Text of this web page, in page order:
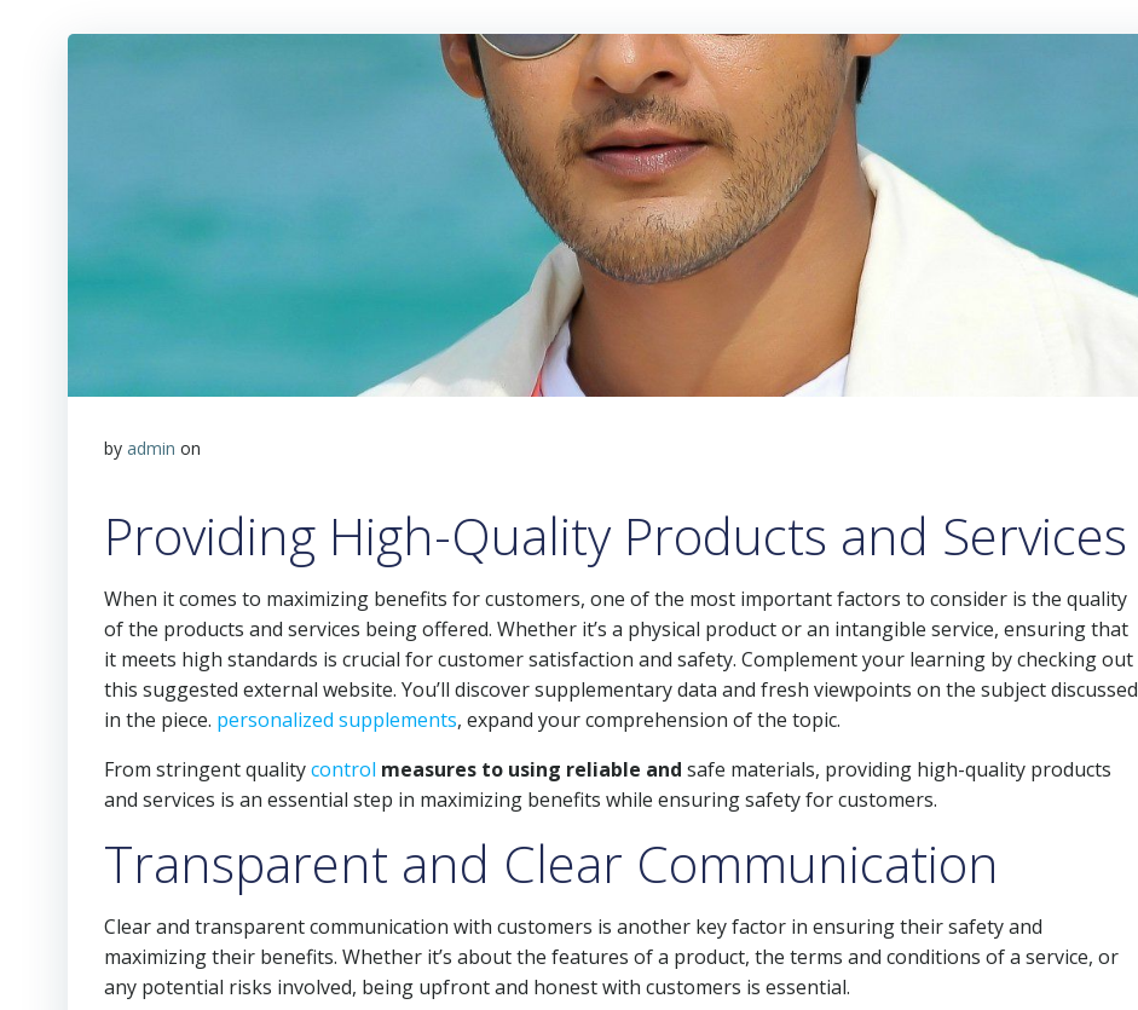
by admin on
Providing High-Quality Products and Services
When it comes to maximizing benefits for customers, one of the most important factors to consider is the quality
of the products and services being offered. Whether it’s a physical product or an intangible service, ensuring that
it meets high standards is crucial for customer satisfaction and safety. Complement your learning by checking out
this suggested external website. You’ll discover supplementary data and fresh viewpoints on the subject discussed
in the piece. personalized supplements, expand your comprehension of the topic.
From stringent qualitycontrol measures to using reliable and safe materials, providing high-quality products
and services is an essential step in maximizing benefits while ensuring safety for customers.
Transparent and Clear Communication
Clear and transparent communication with customers is another key factor in ensuring their safety and
maximizing their benefits. Whether it’s about the features of a product, the terms and conditions of a service, or
any potential risks involved, being upfront and honest with customers is essential.